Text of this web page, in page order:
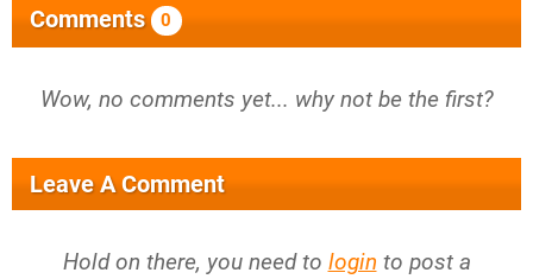
Comments 0
Wow, no comments yet... why not be the first?
Leave A Comment
Hold on there, you need to login to post a